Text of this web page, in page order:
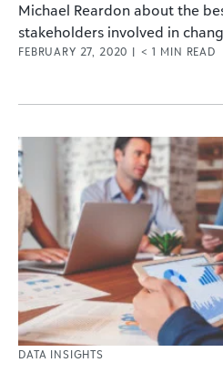
Michael Reardon about the
stakeholders involved in
FEBRUARY 27, 2020 | < 1 MIN READ
DATA INSIGHTS